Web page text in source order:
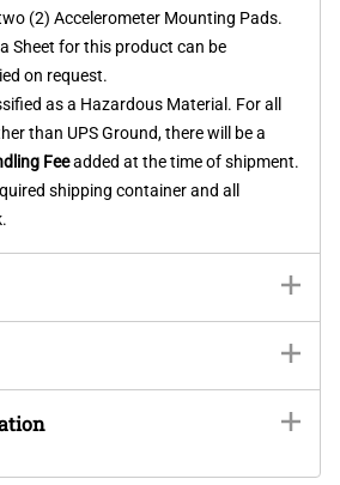
(2) Accelerometer Mounting Pads.
Sheet for this product can be
on request.
as a Hazardous Material. For all
than UPS Ground, there will be a
Feeadded at the time of shipment.
shipping container and all